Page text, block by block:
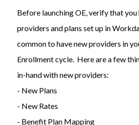
Before launching OE, verify that you
providers and plans set up in
common to have new providers in
Enrollment cycle. Here are a few
in-hand with new providers:
- New Plans
- New Rates
- Benefit Plan Mapping